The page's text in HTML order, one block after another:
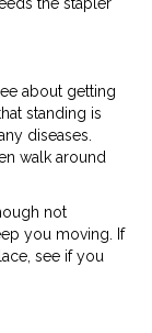
about getting
standing is
diseases.
walk around
not
you moving. If
see if you